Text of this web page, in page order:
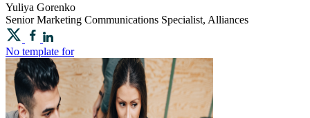
Yuliya Gorenko
Senior Marketing Communications Specialist, Alliances
No template for